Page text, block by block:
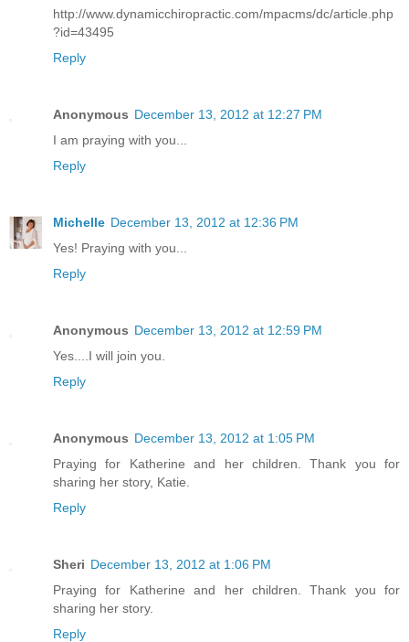
http://www.dynamicchiropractic.com/mpacms/dc/article.php
?id=43495
Reply
Anonymous December 13, 2012 at 12:27 PM
I am praying with you...
Reply
Michelle December 13, 2012 at 12:36 PM
Yes! Praying with you...
Reply
Anonymous December 13, 2012 at 12:59 PM
Yes....I will join you.
Reply
Anonymous December 13, 2012 at 1:05 PM
Praying for Katherine and her children. Thank you for
sharing her story, Katie.
Reply
Sheri December 13, 2012 at 1:06 PM
Praying for Katherine and her children. Thank you for
sharing her story.
Reply